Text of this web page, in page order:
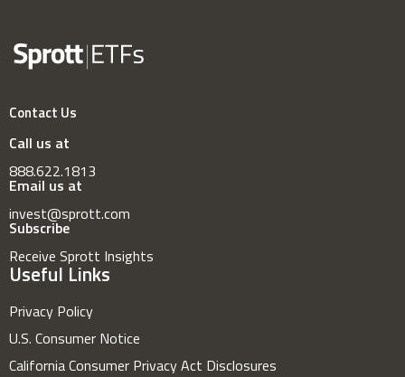
Contact Us
Call us at
888.622.1813
Email us at
invest@sprott.com
Subscribe
Receive Sprott Insights
Useful Links
Privacy Policy
U.S. Consumer Notice
California Consumer Privacy Act Disclosures